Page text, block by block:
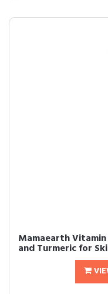
Mamaearth Vitamin
and Turmeric for